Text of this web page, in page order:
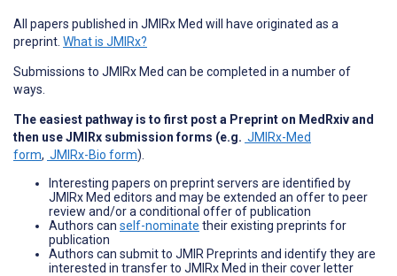
All papers published in JMIRx Med will have originated as a
preprint. What is JMIRx?
Submissions to JMIRx Med can be completed in a number of
ways.
The easiest pathway is to first post a Preprint on MedRxiv and
then use JMIRx submission forms (e.g. JMIRx-Med
form, JMIRx-Bio form).
Interesting papers on preprint servers are identified by
JMIRx Med editors and may be extended an offer to peer
review and/or a conditional offer of publication
Authors can self-nominate their existing preprints for
publication
Authors can submit to JMIR Preprints and identify they are
interested in transfer to JMIRx Med in their cover letter